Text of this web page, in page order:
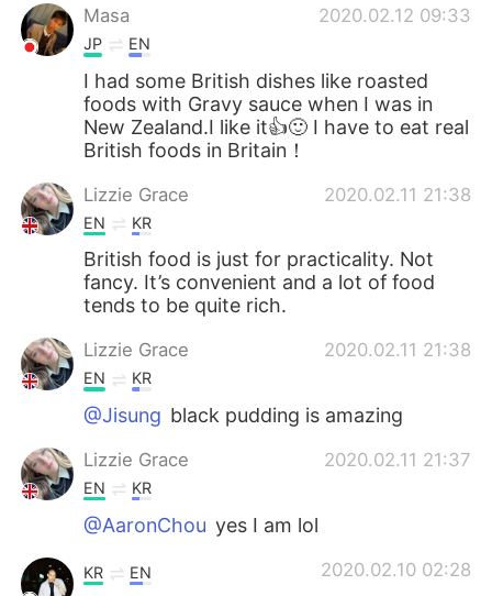
TürkçeMasa 2020.02.12 09:33
JP EN
I had some British dishes like roasted
foods with Gravy sauce when I was in
New Zealand.I like it👍🙂 I have to eat real
British foods in Britain！
Lizzie Grace 2020.02.11 21:38
EN KR
British food is just for practicality. Not
fancy. It’s convenient and a lot of food
tends to be quite rich.
Lizzie Grace 2020.02.11 21:38
EN KR
@Jisung black pudding is amazing
Lizzie Grace 2020.02.11 21:37
EN KR
@AaronChou yes I am lol
2020.02.10 02:28
KR EN